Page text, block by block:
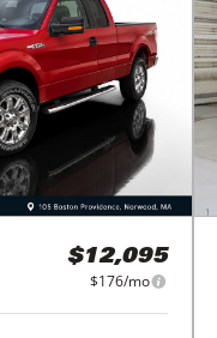
$12,095
$176/mo